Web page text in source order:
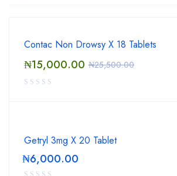
Contac Non Drowsy X 18 Tablets
₦25,500.00
₦15,000.00
Getryl 3mg X 20 Tablet
₦6,000.00